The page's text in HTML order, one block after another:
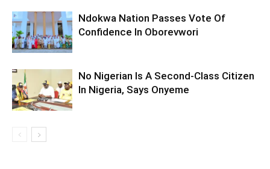
Ndokwa Nation Passes Vote Of
Confidence In Oborevwori
No Nigerian Is A Second-Class Citizen
In Nigeria, Says Onyeme